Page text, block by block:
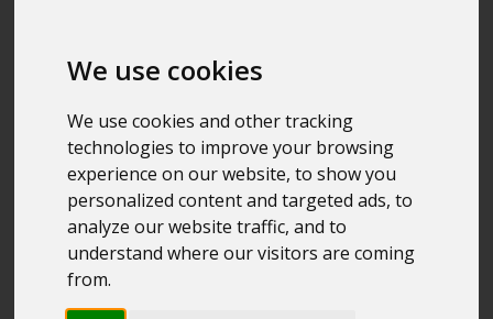
We use cookies
We use cookies and other tracking
technologies to improve your browsing
experience on our website, to show you
personalized content and targeted ads, to
analyze our website traffic, and to
understand where our visitors are coming
from.